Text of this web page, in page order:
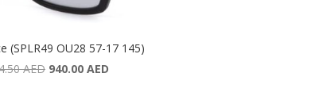
(SPLR49 OU28 57-17 145)
AED Original
940.00 AEDCurrent